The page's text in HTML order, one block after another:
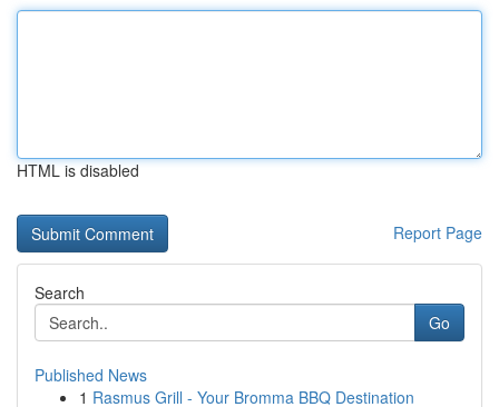
HTML is disabled
Report Page
Search
Go
Published News
1 Rasmus Grill - Your Bromma BBQ Destination